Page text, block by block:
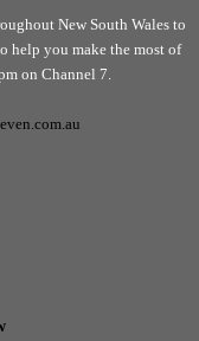
New South Wales to
help you make the most of
on Channel 7.